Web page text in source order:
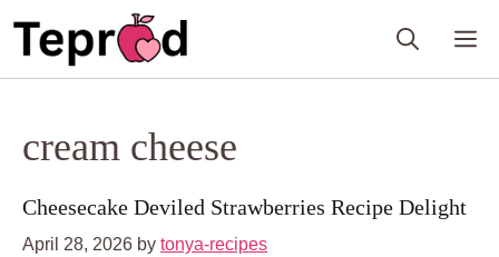
cream cheese
Cheesecake Deviled Strawberries Recipe Delight
April 28, 2026 by tonya-recipes